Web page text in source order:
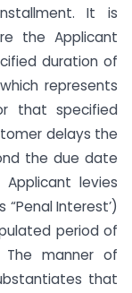
It is
the Applicant
duration of
represents
that specified
delays the
the due date
levies
Interest’)
period of
manner of
that